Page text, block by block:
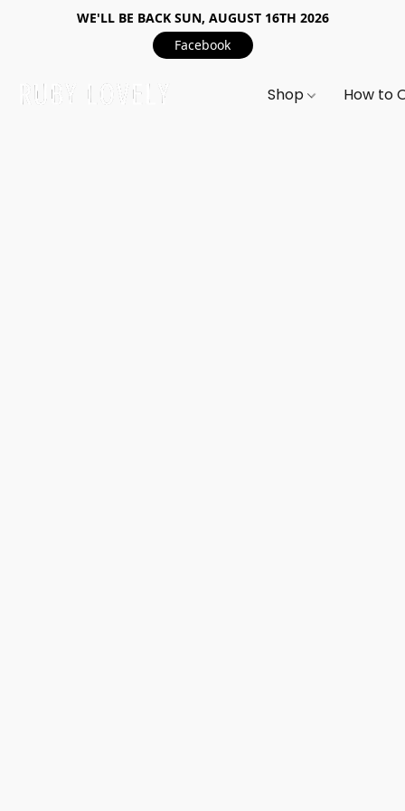
WE'LL BE BACK SUN, AUGUST 16TH 2026
Facebook
Shop How to